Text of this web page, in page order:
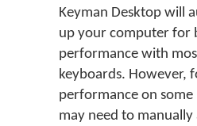
Keyman Desktop will
up your computer for
performance with
keyboards. However,
performance on some
may need to manually